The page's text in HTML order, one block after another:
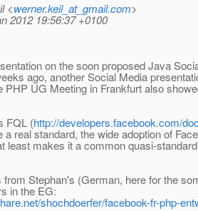
<werner.keil_at_gmail.com>
2012 19:56:37 +0100
on the soon proposed Java
ago, another Social Media
PHP UG Meeting in Frankfurt also
FQL (http://developers.facebook.com/
a real standard, the wide adoption of
least makes it a common quasi-
from Stephan's (German, here for the
in the EG:
shochdoerfer/facebook-fr-php-